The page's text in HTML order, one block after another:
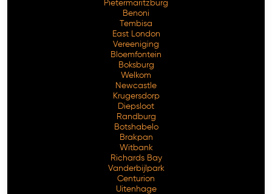
Pietermaritzburg
Benoni
Tembisa
East London
Vereeniging
Bloemfontein
Boksburg
Welkom
Newcastle
Krugersdorp
Diepsloot
Randburg
Botshabelo
Brakpan
Witbank
Richards Bay
Vanderbijlpark
Centurion
Uitenhage